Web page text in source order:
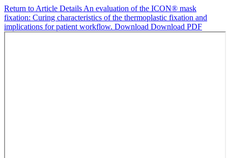
Return to Article Details An evaluation of the ICON® mask
fixation: Curing characteristics of the thermoplastic fixation and
implications for patient workflow. Download Download PDF